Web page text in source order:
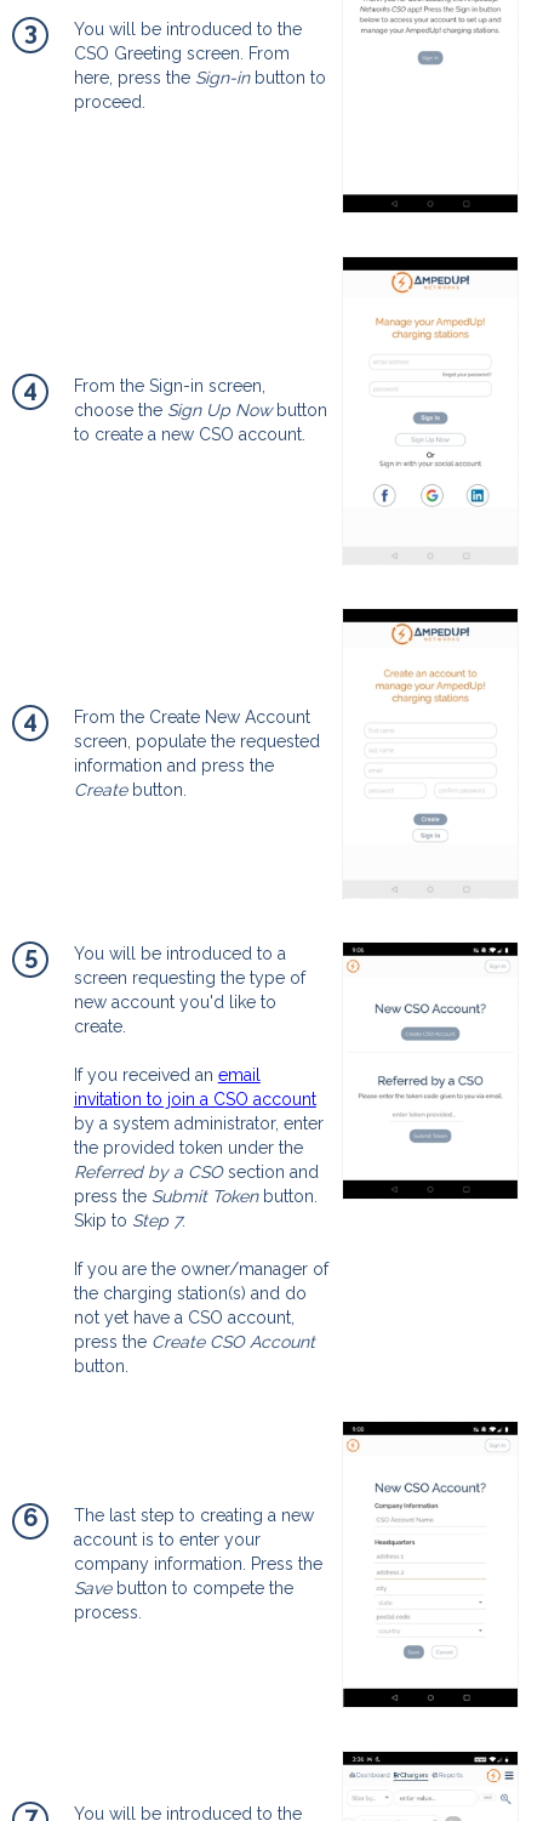
3
You will be introduced to the
CSO Greeting screen. From
here, press the Sign-inbutton to
proceed.
4
From the Sign-in screen,
choose the Sign Up Nowbutton
to create a new CSO account.
4
From the Create New Account
screen, populate the requested
information and press the
Create button.
5
You will be introduced to a
screen requesting the type of
new account you'd like to
create.
If you received an email
invitation to join a CSO account
by a system administrator, enter
the provided token under the
Referred by a CSOsection and
press the Submit Tokenbutton.
Skip to Step 7.
If you are the owner/manager of
the charging station(s) and do
not yet have a CSO account,
press the Create CSO Account
button.
6
The last step to creating a new
account is to enter your
company information. Press the
Savebutton to compete the
process.
You will be introduced to the